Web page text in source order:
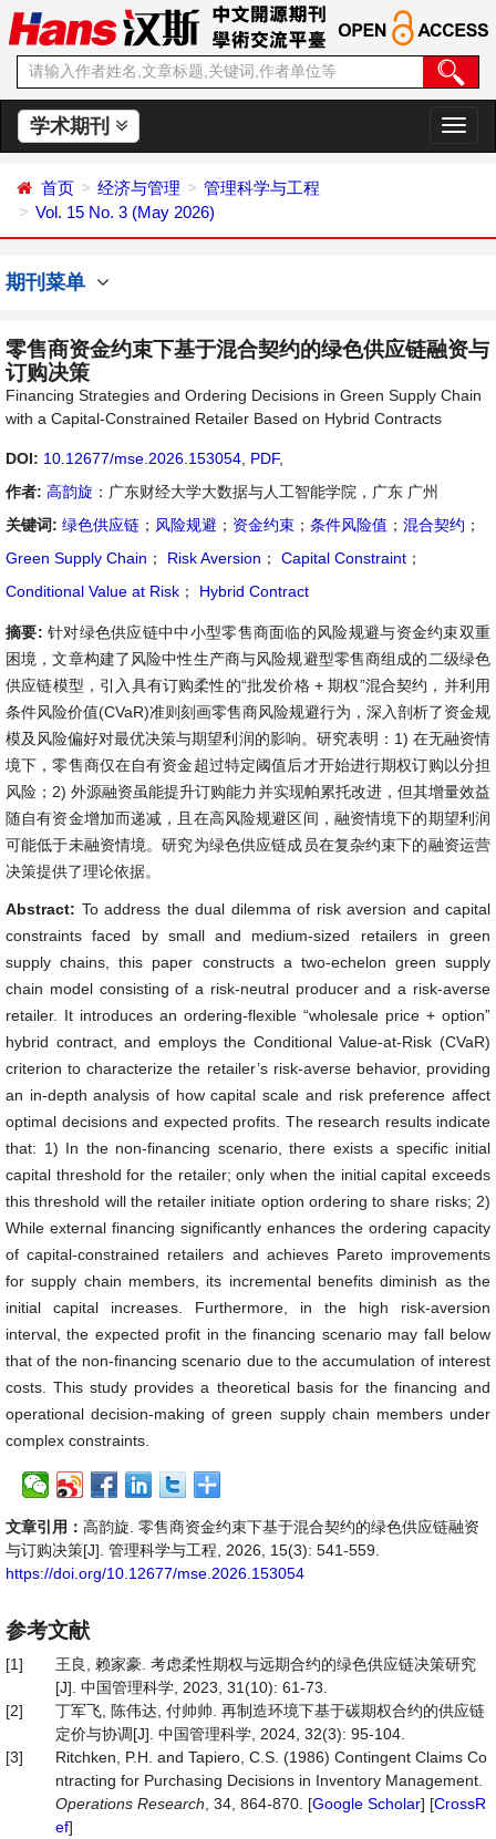
学术期刊
切
换
首页 经济与管理
管理科学与工程
Vol. 15 No. 3 (May 2026)
期刊菜单
零售商资金约束下基于混合契约的绿色供应链融资与
订购决策
Financing Strategies and Ordering Decisions in Green Supply Chain
with a Capital-Constrained Retailer Based on Hybrid Contracts
DOI: 10.12677/mse.2026.153054 PDF,
作者: 高韵旋 ：广东财经大学大数据与人工智能学院，广东 广州
关键词: 绿色供应链 ； 风险规避 ； 资金约束 ； 条件风险值 ； 混合契约 ；
Green Supply Chain ； Risk Aversion ； Capital Constraint ；
Conditional Value at Risk ； Hybrid Contract
摘要: 针对绿色供应链中中小型零售商面临的风险规避与资金约束双重
困境，文章构建了风险中性生产商与风险规避型零售商组成的二级绿色
供应链模型，引入具有订购柔性的“批发价格 + 期权”混合契约，并利用
条件风险价值(CVaR)准则刻画零售商风险规避行为，深入剖析了资金规
模及风险偏好对最优决策与期望利润的影响。研究表明：1) 在无融资情
境下，零售商仅在自有资金超过特定阈值后才开始进行期权订购以分担
风险；2) 外源融资虽能提升订购能力并实现帕累托改进，但其增量效益
随自有资金增加而递减，且在高风险规避区间，融资情境下的期望利润
可能低于未融资情境。研究为绿色供应链成员在复杂约束下的融资运营
决策提供了理论依据。
Abstract: To address the dual dilemma of risk aversion and capital
constraints faced by small and medium-sized retailers in green
supply chains, this paper constructs a two-echelon green supply
chain model consisting of a risk-neutral producer and a risk-averse
retailer. It introduces an ordering-flexible “wholesale price + option”
hybrid contract, and employs the Conditional Value-at-Risk (CVaR)
criterion to characterize the retailer’s risk-averse behavior, providing
an in-depth analysis of how capital scale and risk preference affect
optimal decisions and expected profits. The research results indicate
that: 1) In the non-financing scenario, there exists a specific initial
capital threshold for the retailer; only when the initial capital exceeds
this threshold will the retailer initiate option ordering to share risks; 2)
While external financing significantly enhances the ordering capacity
of capital-constrained retailers and achieves Pareto improvements
for supply chain members, its incremental benefits diminish as the
initial capital increases. Furthermore, in the high risk-aversion
interval, the expected profit in the financing scenario may fall below
that of the non-financing scenario due to the accumulation of interest
costs. This study provides a theoretical basis for the financing and
operational decision-making of green supply chain members under
complex constraints.
文章引用： 高韵旋. 零售商资金约束下基于混合契约的绿色供应链融资
与订购决策[J]. 管理科学与工程, 2026, 15(3): 541-559.
https://doi.org/10.12677/mse.2026.153054
参考文献
[1]
王良, 赖家豪. 考虑柔性期权与远期合约的绿色供应链决策研究
[J]. 中国管理科学, 2023, 31(10): 61-73.
[2]
丁军飞, 陈伟达, 付帅帅. 再制造环境下基于碳期权合约的供应链
定价与协调[J]. 中国管理科学, 2024, 32(3): 95-104.
[3]
Ritchken, P.H. and Tapiero, C.S. (1986) Contingent Claims Co
ntracting for Purchasing Decisions in Inventory Management.
Operations Research , 34, 864-870. [Google Scholar] [CrossR
ef]